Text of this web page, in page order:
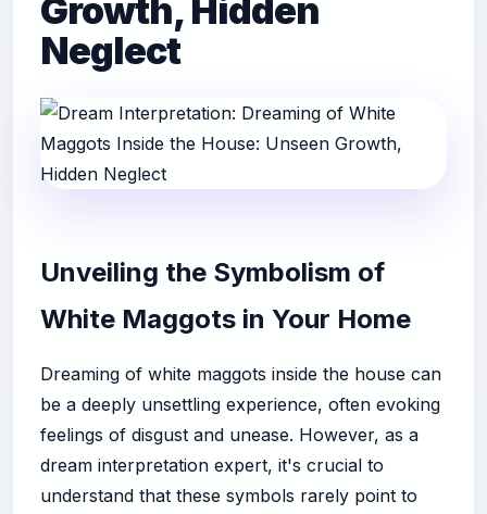
Growth, Hidden
Neglect
Unveiling the Symbolism of
White Maggots in Your Home
Dreaming of white maggots inside the house can
be a deeply unsettling experience, often evoking
feelings of disgust and unease. However, as a
dream interpretation expert, it's crucial to
understand that these symbols rarely point to